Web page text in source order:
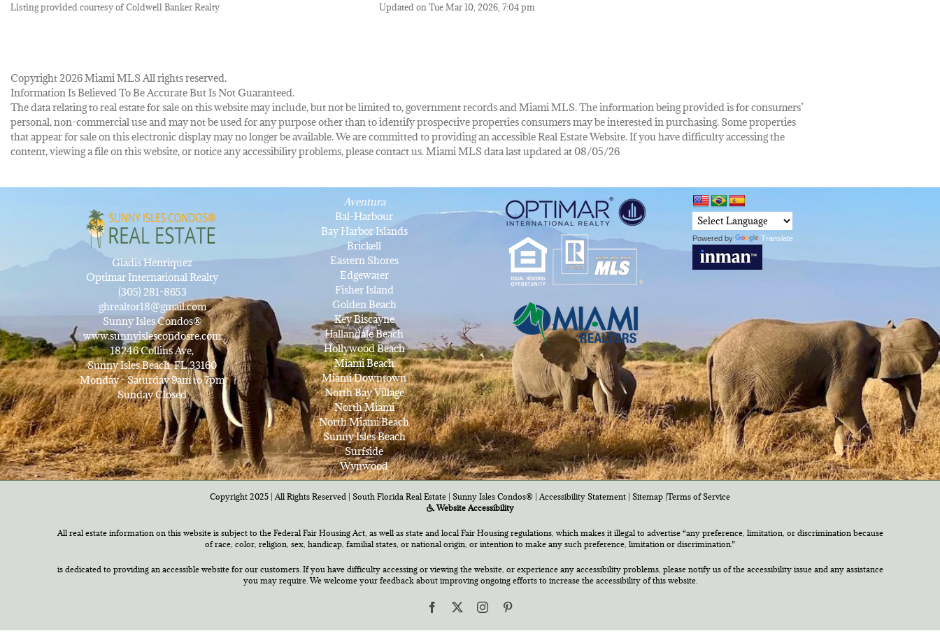
Listing provided courtesy of Coldwell Banker Realty Updated on Tue Mar 10, 2026, 7:04 pm
Copyright 2026 Miami MLS All rights reserved.
Information Is Believed To Be Accurate But Is Not Guaranteed.
The data relating to real estate for sale on this website may include, but not be limited to, government records and Miami MLS. The information being provided is for consumers’
personal, non-commercial use and may not be used for any purpose other than to identify prospective properties consumers may be interested in purchasing. Some properties
that appear for sale on this electronic display may no longer be available. We are committed to providing an accessible Real Estate Website. If you have difficulty accessing the
content, viewing a file on this website, or notice any accessibility problems, please contact us. Miami MLS data last updated at 08/05/26
Gladis Henriquez
Optimar International Realty
(305) 281-8653
ghrealtor18@gmail.com
Sunny Isles Condos®
www.sunnyislescondosre.com
18246 Collins Ave,
Sunny Isles Beach, FL 33160
Monday - Saturday 9am to 7pm
Sunday Closed
Aventura
Bal-Harbour
Bay Harbor Islands
Brickell
Eastern Shores
Edgewater
Fisher Island
Golden Beach
Key Biscayne
Hallandale Beach
Hollywood Beach
Miami Beach
Miami Downtown
North Bay Village
North Miami
North Miami Beach
Sunny Isles Beach
Surfside
Wynwood
Powered by Translate
Copyright 2025 | All Rights Reserved | South Florida Real Estate | Sunny Isles Condos® Accessibility Statement Sitemap Terms of Service
Website Accessibility
All real estate information on this website is subject to the Federal Fair Housing Act, as well as state and local Fair Housing regulations, which makes it illegal to advertise “any preference, limitation, or discrimination because
of race, color, religion, sex, handicap, familial states, or national origin, or intention to make any such preference, limitation or discrimination.”
is dedicated to providing an accessible website for our customers. If you have difficulty accessing or viewing the website, or experience any accessibility problems, please notify us of the accessibility issue and any assistance
you may require. We welcome your feedback about improving ongoing efforts to increase the accessibility of this website.
Facebook Instagram